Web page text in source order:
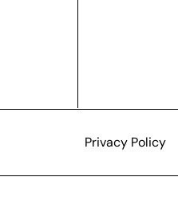
Privacy Policy